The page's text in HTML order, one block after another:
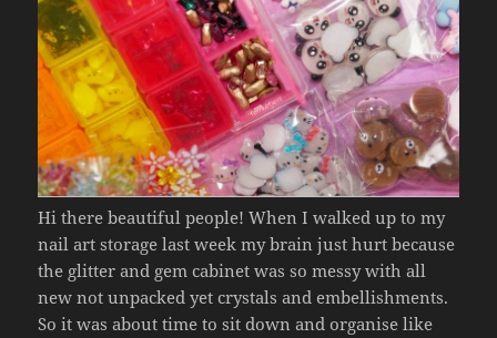
Hi there beautiful people! When I walked up to my
nail art storage last week my brain just hurt because
the glitter and gem cabinet was so messy with all
new not unpacked yet crystals and embellishments.
So it was about time to sit down and organise like